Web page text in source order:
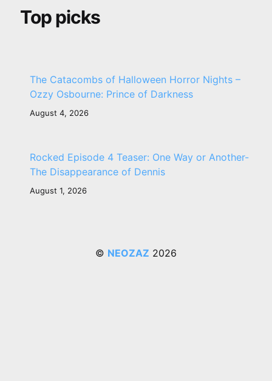
Top picks
The Catacombs of Halloween Horror Nights –
Ozzy Osbourne: Prince of Darkness
August 4, 2026
Rocked Episode 4 Teaser: One Way or Another-
The Disappearance of Dennis
August 1, 2026
© NEOZAZ 2026